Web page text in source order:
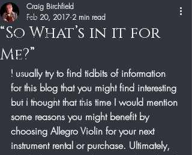
All Posts
Category 1
Category 2
Arch
Music Education Blog
“So What’s in it for
Me?”
Craig Birchfield
Feb 20, 2017 2 min read
I usually try to find tidbits of information
for this blog that you might find interesting
but I thought that this time I would mention
some reasons you might benefit by
choosing Allegro Violin for your next
instrument rental or purchase. Ultimately,